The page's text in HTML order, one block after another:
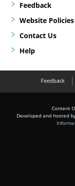
Feedback
Website Policies
Contact Us
Help
Feedback
Content
Developed and hosted